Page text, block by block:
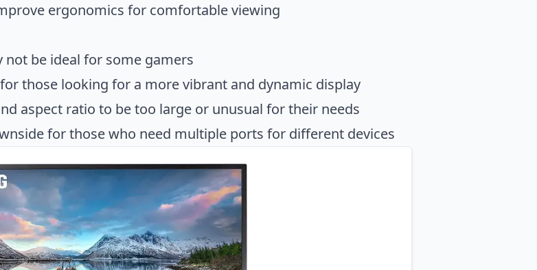
ergonomics for comfortable viewing
not be ideal for some gamers
those looking for a more vibrant and dynamic display
aspect ratio to be too large or unusual for their needs
for those who need multiple ports for different devices